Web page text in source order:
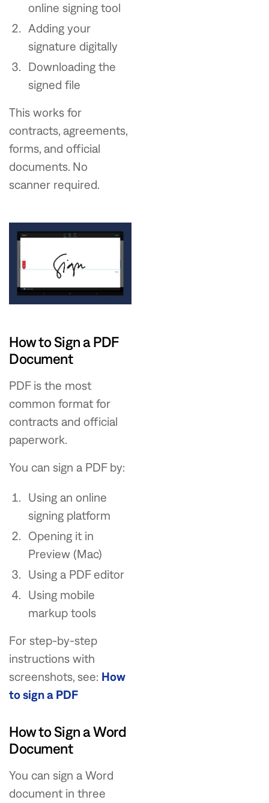
online signing tool
Adding your
signature digitally
Downloading the
signed file
This works for
contracts, agreements,
forms, and official
documents. No
scanner required.
How to Sign a PDF
Document
PDF is the most
common format for
contracts and official
paperwork.
You can sign a PDF by:
Using an online
signing platform
Opening it in
Preview (Mac)
Using a PDF editor
Using mobile
markup tools
For step-by-step
instructions with
screenshots, see: How
to sign a PDF
How to Sign a Word
Document
You can sign a Word
document in three